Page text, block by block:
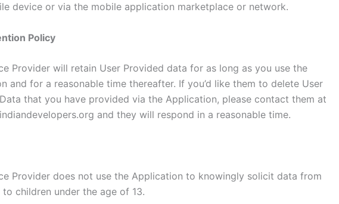
device or via the mobile application marketplace or network.
Policy
Provider will retain User Provided data for as long as you use the
and for a reasonable time thereafter. If you’d like them to delete User
that you have provided via the Application, please contact them at
and they will respond in a reasonable time.
Provider does not use the Application to knowingly solicit data from
children under the age of 13.